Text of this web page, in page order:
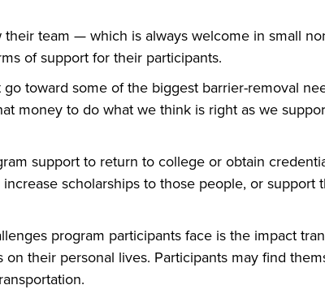
team — which is always welcome in small
of support for their participants.
toward some of the biggest barrier-removal
money to do what we think is right as we
support to return to college or obtain
scholarships to those people, or support
program participants face is the impact
their personal lives. Participants may find